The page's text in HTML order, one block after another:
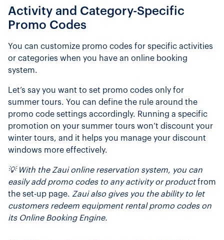
Activity and Category-Specific
Promo Codes
You can customize promo codes for specific activities
or categories when you have an online booking
system.
Let’s say you want to set promo codes only for
summer tours. You can define the rule around the
promo code settings accordingly. Running a specific
promotion on your summer tours won’t discount your
winter tours, and it helps you manage your discount
windows more effectively.
💡 With the Zaui online reservation system, you can
easily add promo codes to any activity or productfrom
the set-up page. Zaui also gives you the ability to let
customers redeem equipment rental promo codes on
its Online Booking Engine.